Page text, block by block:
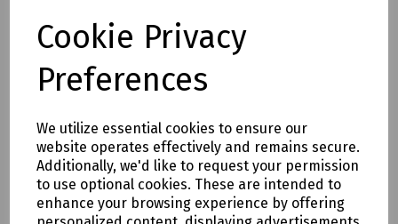
Cookie Privacy
Preferences
We utilize essential cookies to ensure our
website operates effectively and remains secure.
Additionally, we'd like to request your permission
to use optional cookies. These are intended to
enhance your browsing experience by offering
Megger VF Series Voltage Detector
£24.47
Login to purchase
Compare